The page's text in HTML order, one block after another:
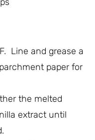
Line and grease a
paper for
the melted
extract until